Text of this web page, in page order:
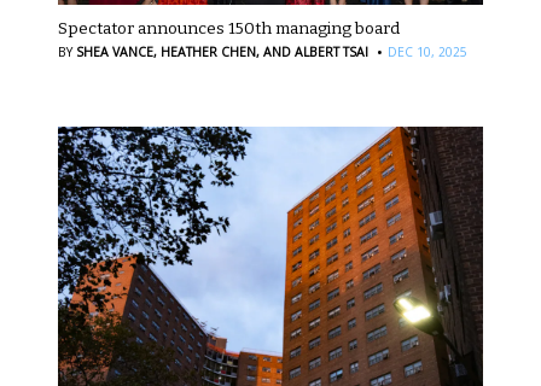
Spectator announces 150th managing board
BY SHEA VANCE, HEATHER CHEN, AND ALBERT TSAI · DEC 10, 2025